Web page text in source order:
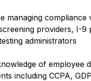
managing compliance
providers, I-9
administrators
of employee
including CCPA,